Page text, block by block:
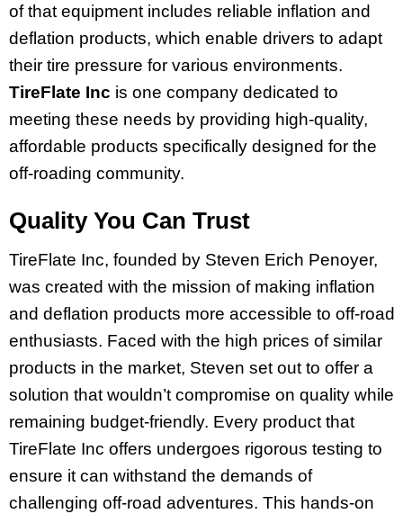
of that equipment includes reliable inflation and
deflation products, which enable drivers to adapt
their tire pressure for various environments.
TireFlate Inc is one company dedicated to
meeting these needs by providing high-quality,
affordable products specifically designed for the
off-roading community.
Quality You Can Trust
TireFlate Inc, founded by Steven Erich Penoyer,
was created with the mission of making inflation
and deflation products more accessible to off-road
enthusiasts. Faced with the high prices of similar
products in the market, Steven set out to offer a
solution that wouldn’t compromise on quality while
remaining budget-friendly. Every product that
TireFlate Inc offers undergoes rigorous testing to
ensure it can withstand the demands of
challenging off-road adventures. This hands-on